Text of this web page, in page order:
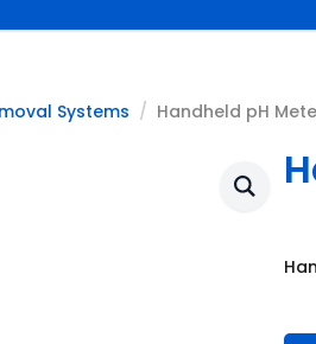
Systems Handheld pH